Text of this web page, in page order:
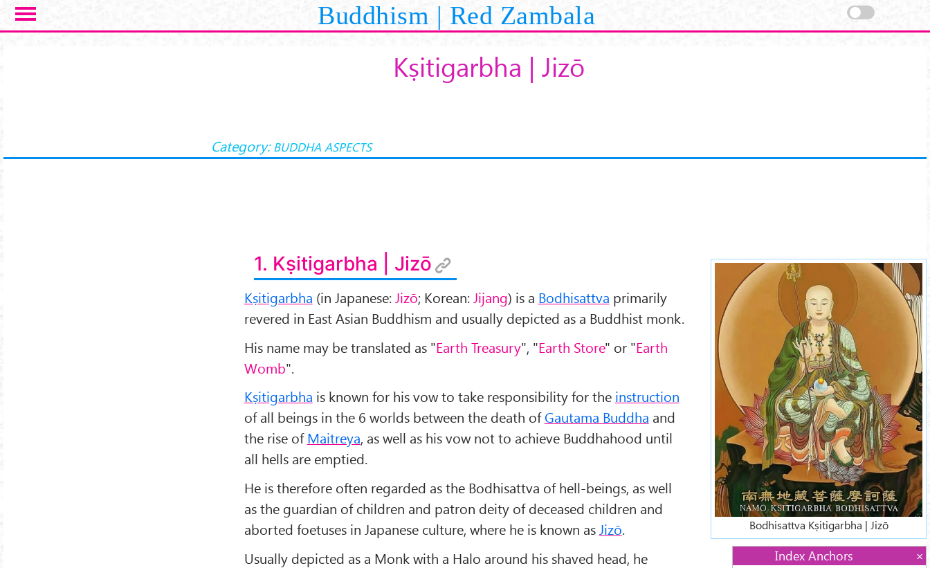
Skip to main content Buddhism | Red Zambala
Kṣitigarbha | Jizō
Category: BUDDHA ASPECTS
ksitigarbha-4.jpg
Bodhisattva Kṣitigarbha | Jizō
Index Anchors
1. Kṣitigarbha | Jizō
Kṣitigarbha (in Japanese: Jizō; Korean: Jijang) is a Bodhisattva primarily
revered in East Asian Buddhism and usually depicted as a Buddhist monk.
His name may be translated as "Earth Treasury", "Earth Store" or "Earth
Womb".
Kṣitigarbha is known for his vow to take responsibility for the instruction
of all beings in the 6 worlds between the death ofGautama Buddha and
the rise ofMaitreya, as well as his vow not to achieve Buddhahood until
all hells are emptied.
He is therefore often regarded as the Bodhisattva of hell-beings, as well
as the guardian of children and patron deity of deceased children and
aborted foetuses in Japanese culture, where he is known as Jizō.
Usually depicted as a Monk with a Halo around his shaved head, he